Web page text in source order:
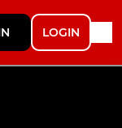
LOGIN